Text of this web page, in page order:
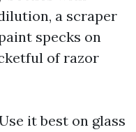
a scraper
specks on
of razor
it best on glass